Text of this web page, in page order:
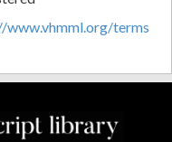
www.vhmml.org/terms